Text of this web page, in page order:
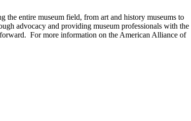
entire museum field, from art and history museums to
advocacy and providing museum professionals with the
For more information on the American Alliance of